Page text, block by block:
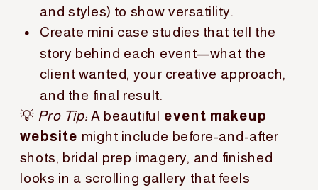
and styles) to show versatility.
Create mini case studies that tell the
story behind each event—what the
client wanted, your creative approach,
and the final result.
💡 Pro Tip: A beautiful event makeup
website might include before-and-after
shots, bridal prep imagery, and finished
looks in a scrolling gallery that feels